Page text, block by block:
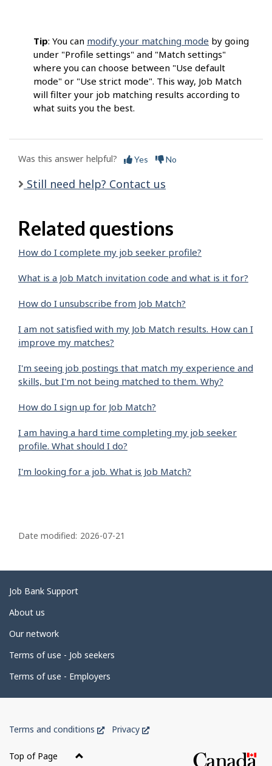
Tip: You can modify your matching mode by going
under "Profile settings" and "Match settings"
where you can choose between "Use default
mode" or "Use strict mode". This way, Job Match
will filter your job matching results according to
what suits you the best.
Was this answer helpful? Yes No
Still need help? Contact us
Related questions
How do I complete my job seeker profile?
What is a Job Match invitation code and what is it for?
How do I unsubscribe from Job Match?
I am not satisfied with my Job Match results. How can I
improve my matches?
I'm seeing job postings that match my experience and
skills, but I'm not being matched to them. Why?
How do I sign up for Job Match?
I am having a hard time completing my job seeker
profile. What should I do?
I'm looking for a job. What is Job Match?
a
e
d
e
a
i
l
Date modified: 2026-07-21
Related
links
Job Bank Support
About us
Our network
Terms of use - Job seekers
Terms of use - Employers
of
Canada
Terms and conditions
ThisPrivacy
This
Top of Page